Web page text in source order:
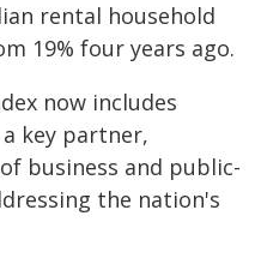
rental household
19% four years ago.
now includes
key partner,
business and public-
the nation's